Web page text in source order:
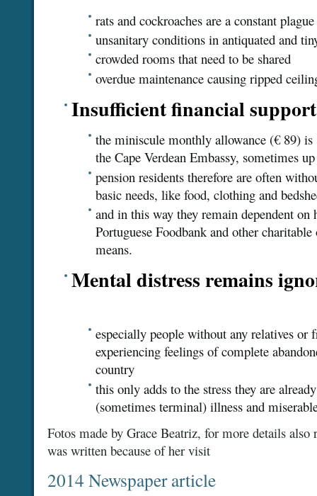
rats and cockroaches are a constant plague
unsanitary conditions in antiquated and
crowded rooms that need to be shared
overdue maintenance causing ripped
Insufficient financial support
the miniscule monthly allowance (€ 89)
the Cape Verdean Embassy, sometimes
pension residents therefore are often
basic needs, like food, clothing and
and in this way they remain dependent
Portuguese Foodbank and other
means.
Mental distress remains
especially people without any relatives or
experiencing feelings of complete
country
this only adds to the stress they are
(sometimes terminal) illness and
Fotos made by Grace Beatriz, for more details also
was written because of her visit
2014 Newspaper article